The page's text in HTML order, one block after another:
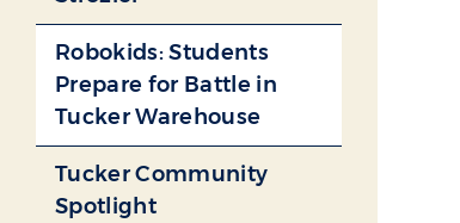
Robokids: Students
Prepare for Battle in
Tucker Warehouse
Tucker Community
Spotlight